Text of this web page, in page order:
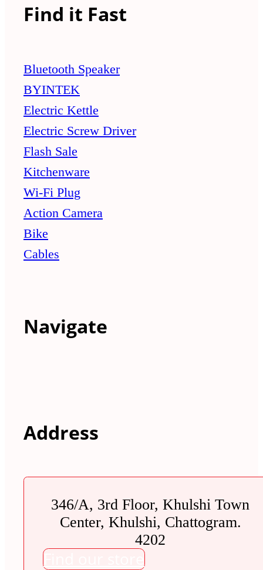
Find it Fast
Bluetooth Speaker
BYINTEK
Electric Kettle
Electric Screw Driver
Flash Sale
Kitchenware
Wi-Fi Plug
Action Camera
Bike
Cables
Navigate
Address
346/A, 3rd Floor, Khulshi Town
Center, Khulshi, Chattogram.
4202
Find our store